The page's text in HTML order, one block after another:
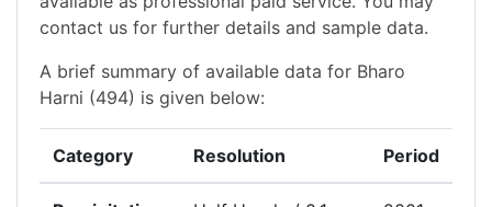
contact us for further details and sample data.
A brief summary of available data for Bharo
Harni (494) is given below:
Category Resolution Period